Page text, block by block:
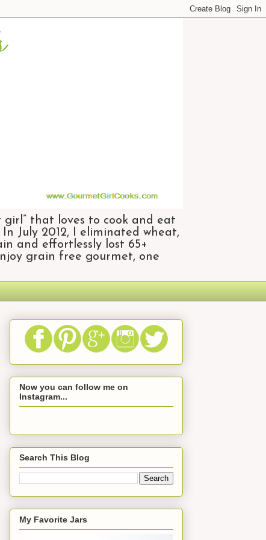
that loves to cook and eat
July 2012, I eliminated wheat,
and effortlessly lost 65+
grain free gourmet, one
Now you can follow me on
Instagram...
Search This Blog
My Favorite Jars